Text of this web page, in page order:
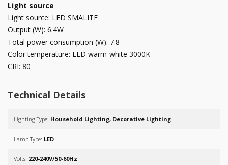
Light source
Light source: LED SMALITE
Output (W): 6.4W
Total power consumption (W): 7.8
Color temperature: LED warm-white 3000K
CRI: 80
Technical Details
Lighting Type: Household Lighting, Decorative Lighting
Lamp Type: LED
Volts: 220-240V/50-60Hz